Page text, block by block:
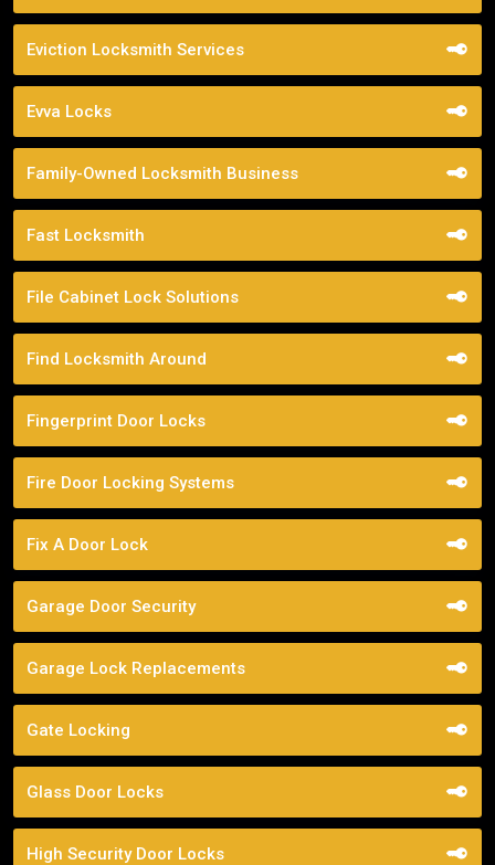
Eviction Locksmith Services
Evva Locks
Family-Owned Locksmith Business
Fast Locksmith
File Cabinet Lock Solutions
Find Locksmith Around
Fingerprint Door Locks
Fire Door Locking Systems
Fix A Door Lock
Garage Door Security
Garage Lock Replacements
Gate Locking
Glass Door Locks
High Security Door Locks